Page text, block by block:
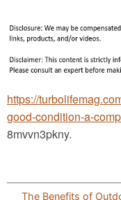
https://
good-condition-a-
8mvvn3pkny.
Post
The Benefits of